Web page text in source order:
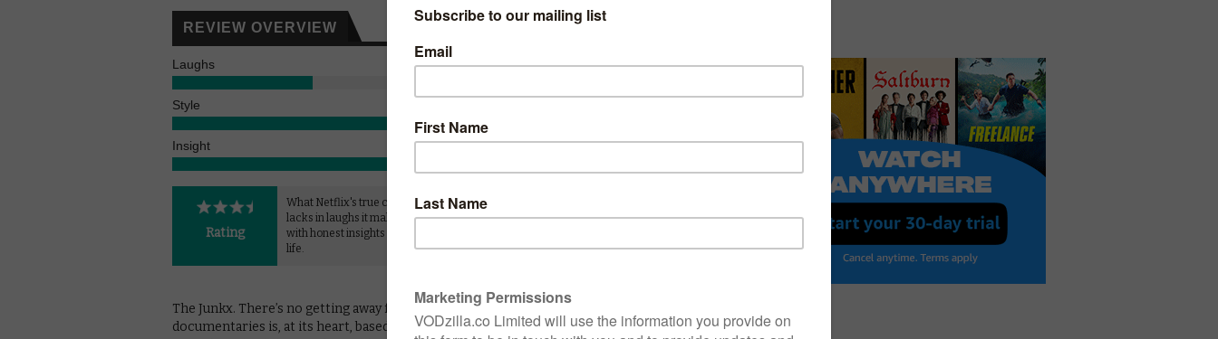
REVIEW OVERVIEW
Laughs 5
Style
Insight 8
Rating
What Netflix's true crime spoof
lacks in laughs it makes up for
with honest insights into teen
life.
David Farnor| On 24, Sep 2017
Peter (Tyler Alvarez) at the start of his
stupid question,” comes the reply. His
troublemaker and academic non-achiever.
painted all over them, Dylan emerges as
school’s decision to expel him, Peter
documentary about the whole thing.
Serial with scrotums. Making a Member.
The Junkx. There’s no getting away from the fact that Netflix’s spoof of true crime
documentaries is, at its heart, based on a dick joke. And that dick joke is extended for hours